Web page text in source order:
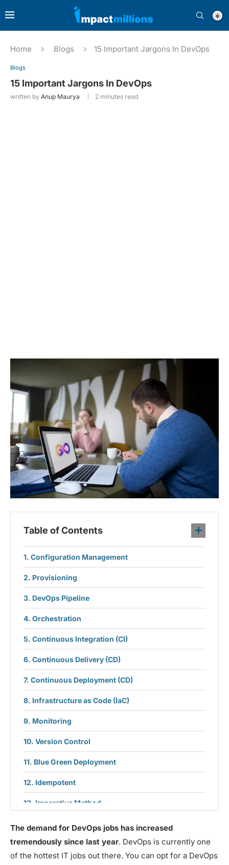
Home Blogs 15 Important Jargons In DevOps
Blogs
15 Important Jargons In DevOps
written by Anup Maurya 2 minutes read
Table of Contents
Configuration Management
Provisioning
DevOps Pipeline
Orchestration
Continuous Integration (CI)
Continuous Delivery (CD)
Continuous Deployment (CD)
Infrastructure as Code (IaC)
Monitoring
Version Control
Blue Green Deployment
Idempotent
Imperative Method
Declarative Method
Deployment
The demand for DevOps jobs has increased
tremendously since last year. DevOps is currently one
of the hottest IT jobs out there. You can opt for a DevOps